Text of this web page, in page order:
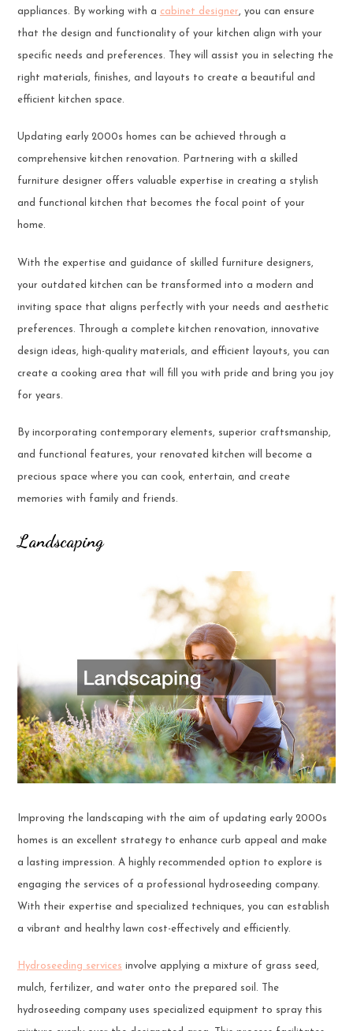
appliances. By working with a cabinet designer , you can ensure
that the design and functionality of your kitchen align with your
specific needs and preferences. They will assist you in selecting the
right materials, finishes, and layouts to create a beautiful and
efficient kitchen space.
Updating early 2000s homes can be achieved through a
comprehensive kitchen renovation. Partnering with a skilled
furniture designer offers valuable expertise in creating a stylish
and functional kitchen that becomes the focal point of your
home.
With the expertise and guidance of skilled furniture designers,
your outdated kitchen can be transformed into a modern and
inviting space that aligns perfectly with your needs and aesthetic
preferences. Through a complete kitchen renovation, innovative
design ideas, high-quality materials, and efficient layouts, you can
create a cooking area that will fill you with pride and bring you joy
for years.
By incorporating contemporary elements, superior craftsmanship,
and functional features, your renovated kitchen will become a
precious space where you can cook, entertain, and create
memories with family and friends.
Landscaping
Improving the landscaping with the aim of updating early 2000s
homes is an excellent strategy to enhance curb appeal and make
a lasting impression. A highly recommended option to explore is
engaging the services of a professional hydroseeding company.
With their expertise and specialized techniques, you can establish
a vibrant and healthy lawn cost-effectively and efficiently.
Hydroseeding services involve applying a mixture of grass seed,
mulch, fertilizer, and water onto the prepared soil. The
hydroseeding company uses specialized equipment to spray this